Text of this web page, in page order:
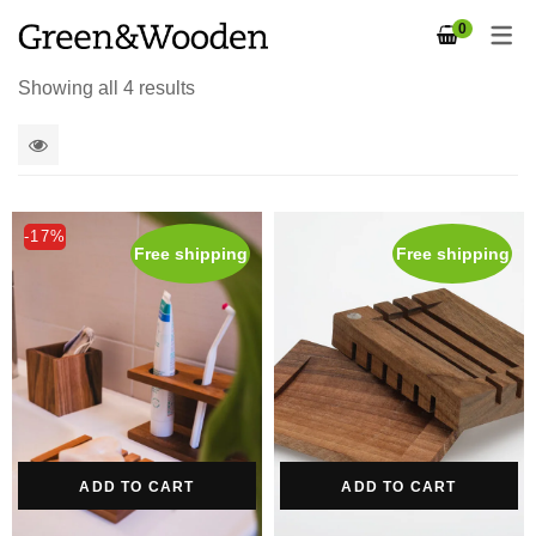
0
Showing all 4 results
2
columns
-17%
Free shipping
ADD TO CART
Free shipping
ADD TO CART